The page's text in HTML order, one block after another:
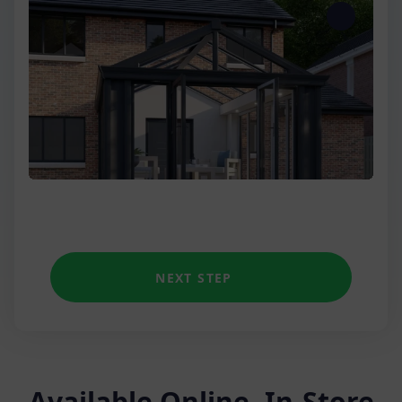
Three Wall
Low Wall Victorian
Unique shapes
NEXT STEP